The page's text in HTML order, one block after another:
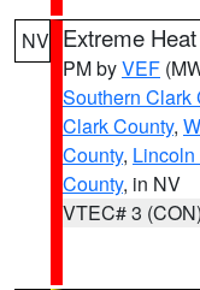
NV Extreme
PM byVEF
Southern Clark
Clark County,
County,
County, in NV
VTEC# 3 (CON)